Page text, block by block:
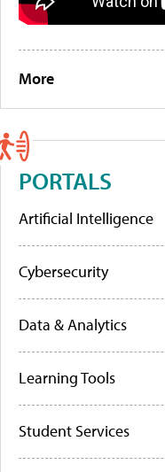
More
PORTALS
Artificial Intelligence
Cybersecurity
Data & Analytics
Learning Tools
Student Services